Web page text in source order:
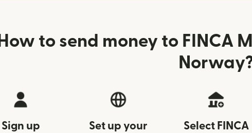
How to send money to FINCA
Sign up
Set up your
Select FINCA